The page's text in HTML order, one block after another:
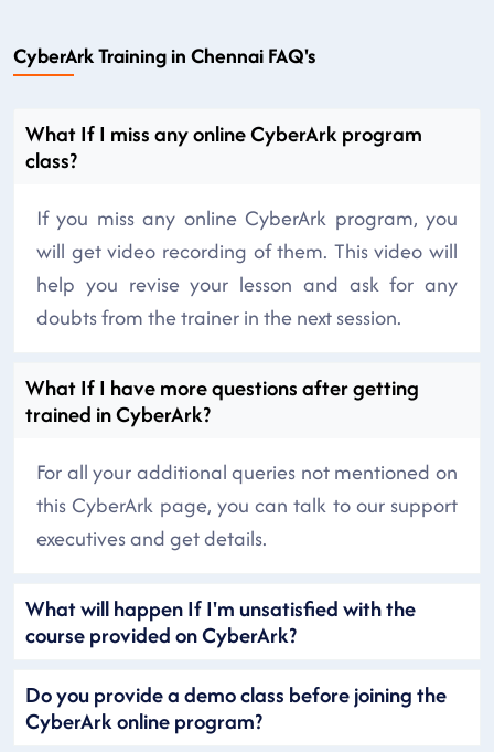
CyberArk Training in Chennai FAQ's
What If I miss any online CyberArk program
class?
If you miss any online CyberArk program, you
will get video recording of them. This video will
help you revise your lesson and ask for any
doubts from the trainer in the next session.
What If I have more questions after getting
trained in CyberArk?
For all your additional queries not mentioned on
this CyberArk page, you can talk to our support
executives and get details.
What will happen If I'm unsatisfied with the
course provided on CyberArk?
Do you provide a demo class before joining the
CyberArk online program?